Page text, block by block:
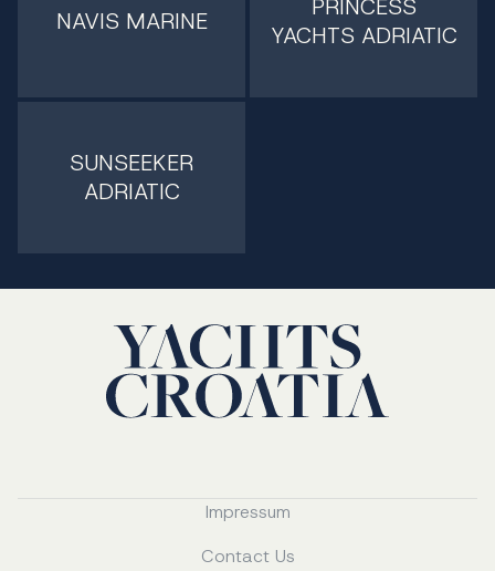
NAVIS MARINE
PRINCESS
YACHTS ADRIATIC
SUNSEEKER
ADRIATIC
Impressum
Contact Us